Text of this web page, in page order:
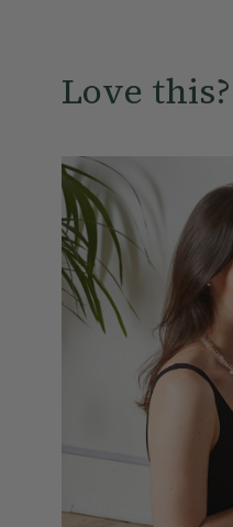
Love